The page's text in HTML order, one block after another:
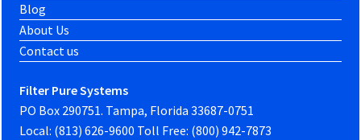
Blog
About Us
Contact us
Filter Pure Systems
PO Box 290751. Tampa, Florida 33687-0751
Local: (813) 626-9600 Toll Free: (800) 942-7873